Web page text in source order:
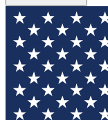
For the
your email
and sign you
updated on all